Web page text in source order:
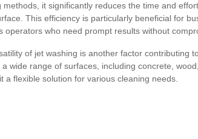
methods, it significantly reduces the time and
This efficiency is particularly beneficial for
operators who need prompt results without
of jet washing is another factor contributing
a wide range of surfaces, including concrete,
a flexible solution for various cleaning needs.